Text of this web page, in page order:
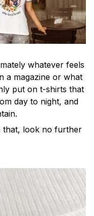
whatever feels
a magazine or what
put on t-shirts that
day to night, and
that, look no further